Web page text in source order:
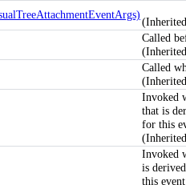
Called
Called
Invoked
that is
for this
Invoked
is
this